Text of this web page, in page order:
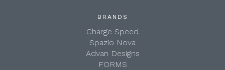
BRANDS
Charge Speed
Spazio Nova
Advan Designs
FORMS